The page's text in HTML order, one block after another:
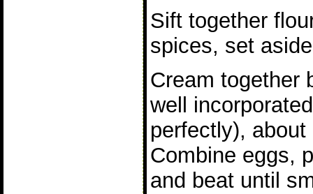
Sift together
spices, set
Cream together
well
perfectly),
Combine eggs,
and beat until